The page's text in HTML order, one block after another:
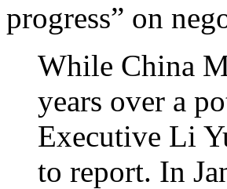
progress” on
While China
years over a
Executive Li
to report. In